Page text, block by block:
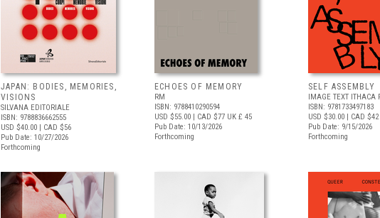
JAPAN: BODIES, MEMORIES,
VISIONS
SILVANA EDITORIALE
ISBN: 9788836662555
USD $40.00 | CAD $56
Pub Date: 10/27/2026
Forthcoming
ECHOES OF MEMORY
RM
ISBN: 9788410290594
USD $55.00 | CAD $77 UK £ 45
Pub Date: 10/13/2026
Forthcoming
SELF ASSEMBLY
IMAGE TEXT ITHACA
ISBN: 9781733497183
USD $30.00 | CAD $42
Pub Date: 9/15/2026
Forthcoming